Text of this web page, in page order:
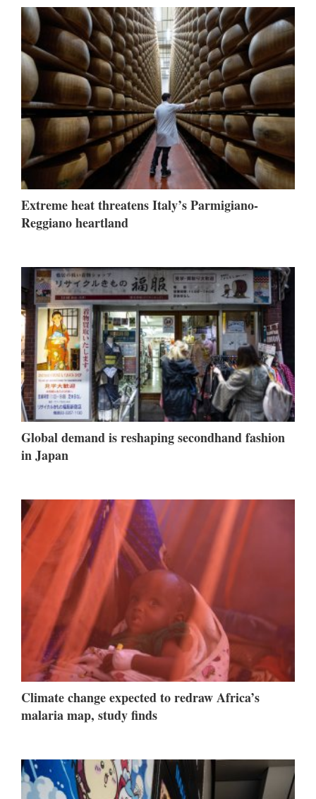
Extreme heat threatens Italy’s Parmigiano-
Reggiano heartland
Global demand is reshaping secondhand fashion
in Japan
Climate change expected to redraw Africa’s
malaria map, study finds